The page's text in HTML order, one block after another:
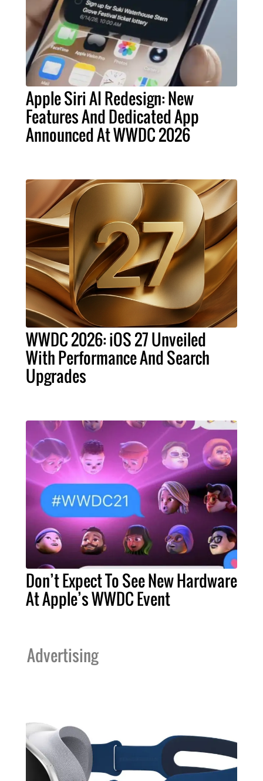
Apple Siri AI Redesign: New
Features And Dedicated App
Announced At WWDC 2026
WWDC 2026: iOS 27 Unveiled
With Performance And Search
Upgrades
Don’t Expect To See New Hardware
At Apple’s WWDC Event
Advertising